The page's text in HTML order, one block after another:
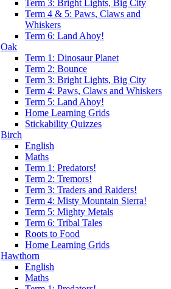
Term 3: Bright Lights, Big City
Term 4 & 5: Paws, Claws and
Whiskers
Term 6: Land Ahoy!
Oak
Term 1: Dinosaur Planet
Term 2: Bounce
Term 3: Bright Lights, Big City
Term 4: Paws, Claws and Whiskers
Term 5: Land Ahoy!
Home Learning Grids
Stickability Quizzes
Birch
English
Maths
Term 1: Predators!
Term 2: Tremors!
Term 3: Traders and Raiders!
Term 4: Misty Mountain Sierra!
Term 5: Mighty Metals
Term 6: Tribal Tales
Roots to Food
Home Learning Grids
Hawthorn
English
Maths